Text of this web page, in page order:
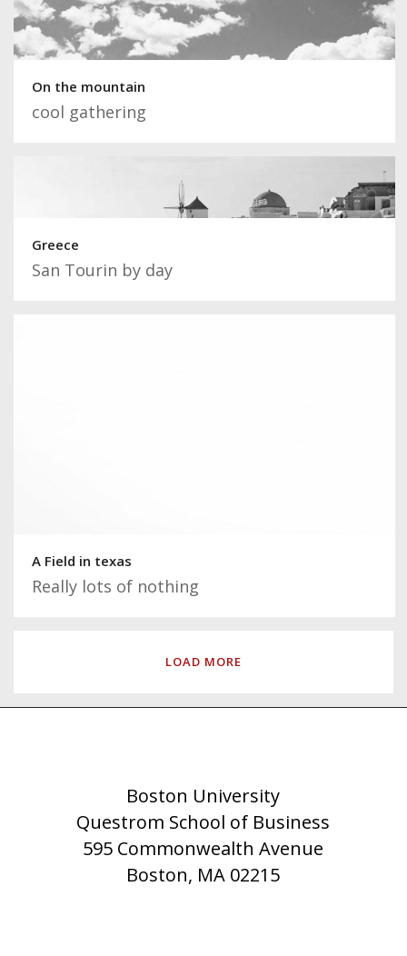
On the mountain
cool gathering
Greece
San Tourin by day
A Field in texas
Really lots of nothing
LOAD MORE
Boston University
Questrom School of Business
595 Commonwealth Avenue
Boston, MA 02215